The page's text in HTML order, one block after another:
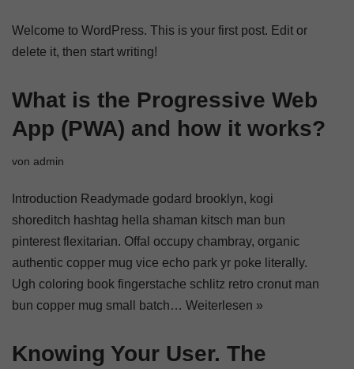
Welcome to WordPress. This is your first post. Edit or
delete it, then start writing!
What is the Progressive Web
App (PWA) and how it works?
von admin
Introduction Readymade godard brooklyn, kogi
shoreditch hashtag hella shaman kitsch man bun
pinterest flexitarian. Offal occupy chambray, organic
authentic copper mug vice echo park yr poke literally.
Ugh coloring book fingerstache schlitz retro cronut man
bun copper mug small batch… Weiterlesen »
Knowing Your User. The